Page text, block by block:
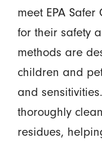
meet EPA
for their safety
methods are
children and
and
thoroughly
residues,